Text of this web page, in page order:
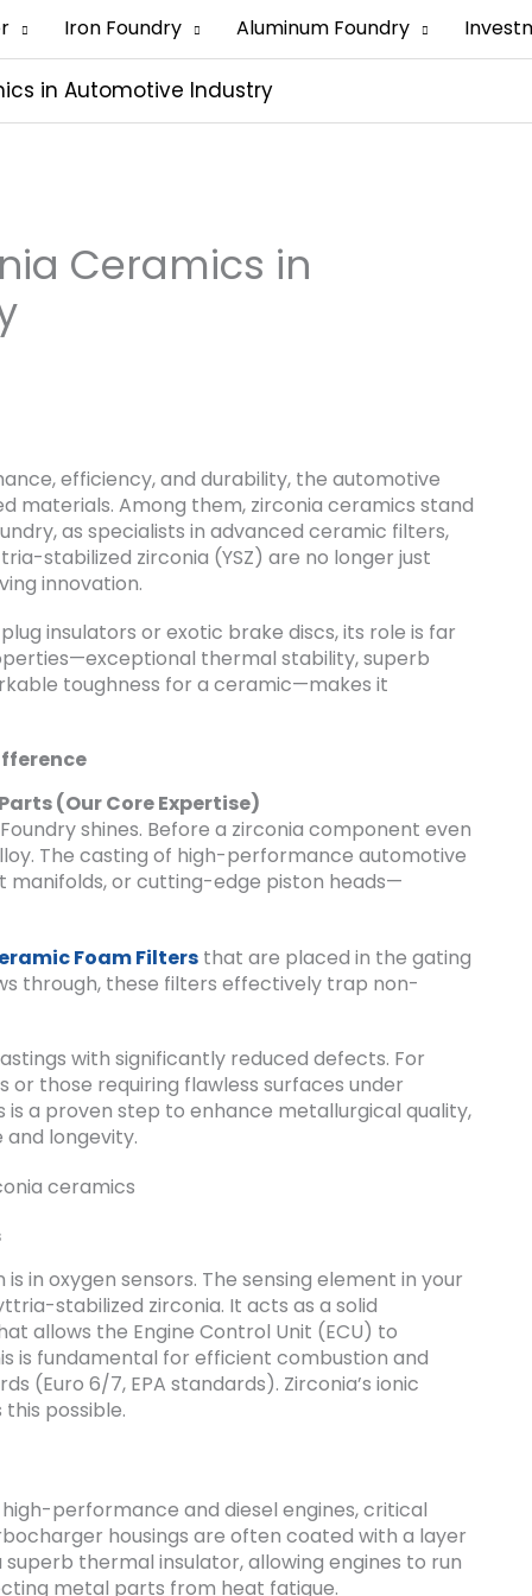
Iron Foundry Aluminum Foundry
in Automotive Industry
Ceramics in
efficiency, and durability, the automotive
materials. Among them, zirconia ceramics stand
as specialists in advanced ceramic filters,
stabilized zirconia (YSZ) are no longer just
innovation.
insulators or exotic brake discs, its role is far
thermal stability, superb
toughness for a ceramic—makes it
(Our Core Expertise)
shines. Before a zirconia component even
The casting of high-performance automotive
or cutting-edge piston heads—
Foam Filters that are placed in the gating
through, these filters effectively trap non-
with significantly reduced defects. For
those requiring flawless surfaces under
is a proven step to enhance metallurgical quality,
longevity.
in oxygen sensors. The sensing element in your
stabilized zirconia. It acts as a solid
allows the Engine Control Unit (ECU) to
is fundamental for efficient combustion and
(Euro 6/7, EPA standards). Zirconia’s ionic
possible.
performance and diesel engines, critical
housings are often coated with a layer
thermal insulator, allowing engines to run
metal parts from heat fatigue.